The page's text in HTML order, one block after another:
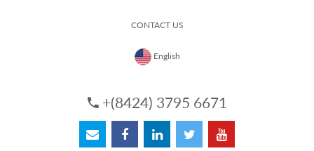
CONTACT US
English
+(8424) 3795 6671